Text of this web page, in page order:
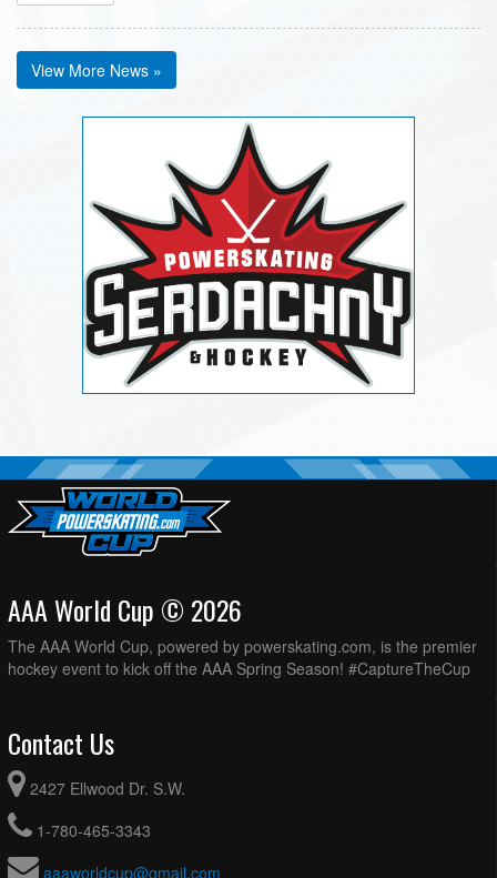
View More News »
AAA World Cup © 2026
The AAA World Cup, powered by powerskating.com, is the premier
hockey event to kick off the AAA Spring Season! #CaptureTheCup
Contact Us
2427 Ellwood Dr. S.W.
1-780-465-3343
aaaworldcup@gmail.com